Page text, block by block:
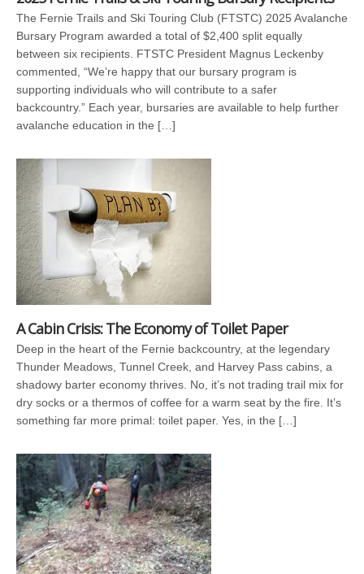
The Fernie Trails and Ski Touring Club (FTSTC) 2025 Avalanche
Bursary Program awarded a total of $2,400 split equally
between six recipients. FTSTC President Magnus Leckenby
commented, “We’re happy that our bursary program is
supporting individuals who will contribute to a safer
backcountry.” Each year, bursaries are available to help further
avalanche education in the […]
A Cabin Crisis: The Economy of Toilet Paper
Deep in the heart of the Fernie backcountry, at the legendary
Thunder Meadows, Tunnel Creek, and Harvey Pass cabins, a
shadowy barter economy thrives. No, it’s not trading trail mix for
dry socks or a thermos of coffee for a warm seat by the fire. It’s
something far more primal: toilet paper. Yes, in the […]